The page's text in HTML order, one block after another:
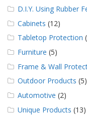
D.I.Y. Using Rubber
Cabinets (12)
Tabletop Protection
Furniture (5)
Frame & Wall
Outdoor Products (5)
Automotive (2)
Unique Products (13)